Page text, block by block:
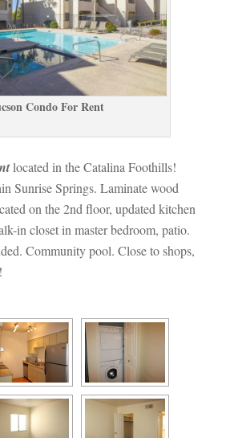
Condo For Rent
located in the Catalina Foothills!
Sunrise Springs. Laminate wood
on the 2nd floor, updated kitchen
in closet in master bedroom, patio.
Community pool. Close to shops,